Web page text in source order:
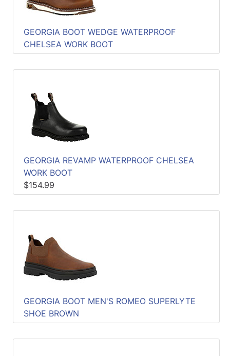
GEORGIA BOOT WEDGE WATERPROOF
CHELSEA WORK BOOT
GEORGIA REVAMP WATERPROOF CHELSEA
WORK BOOT
$154.99
GEORGIA BOOT MEN'S ROMEO SUPERLYTE
SHOE BROWN